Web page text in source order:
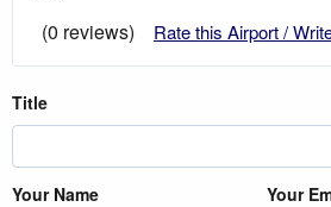
(0 reviews)
Rate this Airport /
Title
Your Name Your